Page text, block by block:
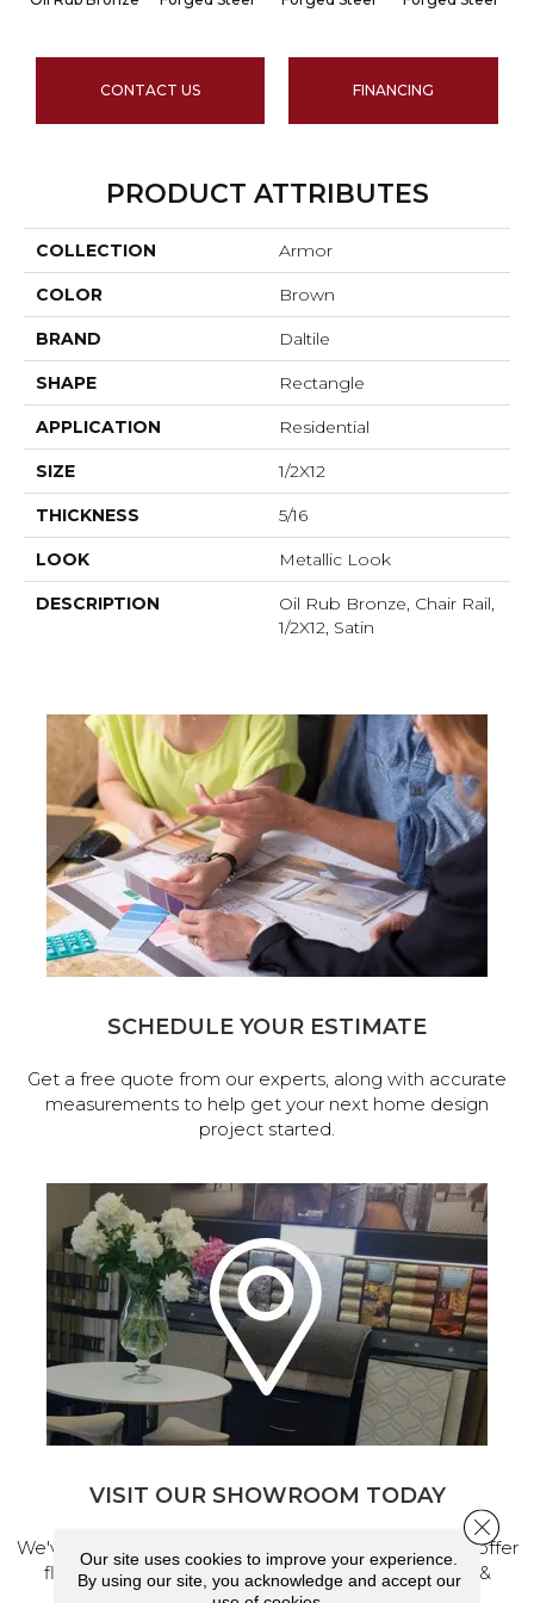
CONTACT US FINANCING
PRODUCT ATTRIBUTES
COLLECTION Armor
COLOR Brown
BRAND Daltile
SHAPE Rectangle
APPLICATION Residential
SIZE 1/2X12
THICKNESS 5/16
LOOK Metallic Look
DESCRIPTION
Oil Rub Bronze, Chair Rail,
1/2X12, Satin
SCHEDULE YOUR ESTIMATE
Get a free quote from our experts, along with accurate
measurements to help get your next home design
project started.
VISIT OUR SHOWROOM TODAY
We've made our home in Salem, Oregon, where we offer
flooring and a full range of home design products &
services.
Our site uses cookies to improve your experience.
By using our site, you acknowledge and accept our
Close